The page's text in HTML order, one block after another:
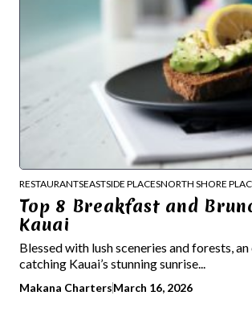
RESTAURANTSEASTSIDE PLACESNORTH SHORE
Top 8 Breakfast and
Kauai
Blessed with lush sceneries and forests,
catching Kauai’s stunning sunrise...
Makana ChartersMarch 16, 2026